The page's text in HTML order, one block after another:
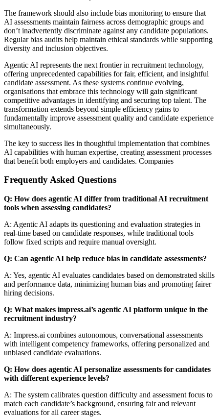
The framework should also include bias monitoring to ensure that
AI assessments maintain fairness across demographic groups and
don’t inadvertently discriminate against any candidate populations.
Regular bias audits help maintain ethical standards while supporting
diversity and inclusion objectives.
Agentic AI represents the next frontier in recruitment technology,
offering unprecedented capabilities for fair, efficient, and insightful
candidate assessment. As these systems continue evolving,
organisations that embrace this technology will gain significant
competitive advantages in identifying and securing top talent. The
transformation extends beyond simple efficiency gains to
fundamentally improve assessment quality and candidate experience
simultaneously.
The key to success lies in thoughtful implementation that combines
AI capabilities with human expertise, creating assessment processes
that benefit both employers and candidates. Companies
Frequently Asked Questions
Q: How does agentic AI differ from traditional AI recruitment
tools when assessing candidates?
A: Agentic AI adapts its questioning and evaluation strategies in
real-time based on candidate responses, while traditional tools
follow fixed scripts and require manual oversight.
Q: Can agentic AI help reduce bias in candidate assessments?
A: Yes, agentic AI evaluates candidates based on demonstrated skills
and performance data, minimizing human bias and promoting fairer
hiring decisions.
Q: What makes impress.ai’s agentic AI platform unique in the
recruitment industry?
A: Impress.ai combines autonomous, conversational assessments
with intelligent competency frameworks, offering personalized and
unbiased candidate evaluations.
Q: How does agentic AI personalize assessments for candidates
with different experience levels?
A: The system calibrates question difficulty and assessment focus to
match each candidate’s background, ensuring fair and relevant
evaluations for all career stages.